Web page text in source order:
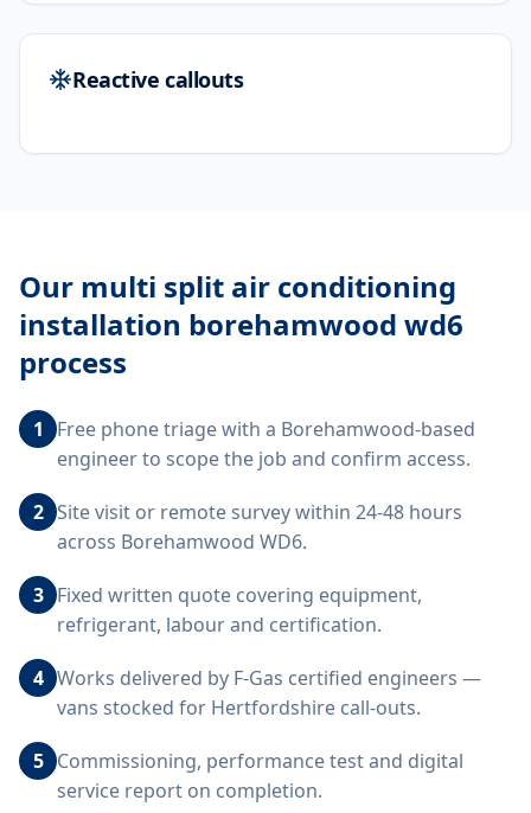
Reactive callouts
Our multi split air conditioning
installation borehamwood wd6
process
1
Free phone triage with a Borehamwood-based
engineer to scope the job and confirm access.
2 Site visit or remote survey within 24-48 hours
across Borehamwood WD6.
3 Fixed written quote covering equipment,
refrigerant, labour and certification.
4 Works delivered by F-Gas certified engineers —
vans stocked for Hertfordshire call-outs.
5 Commissioning, performance test and digital
service report on completion.